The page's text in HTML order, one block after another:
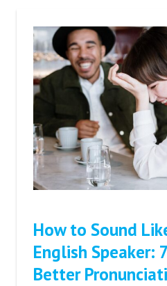
How to Sound
English Speaker:
Better